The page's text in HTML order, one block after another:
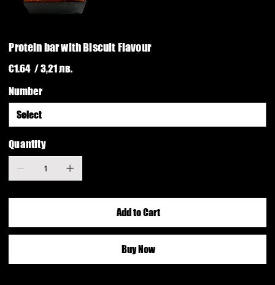
Protein bar with Biscuit Flavour
Price
€1.64 / 3,21 лв.
Number
Quantity
Add to Cart
Buy Now